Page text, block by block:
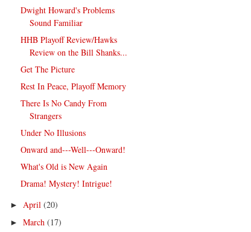
Dwight Howard's Problems
Sound Familiar
HHB Playoff Review/Hawks
Review on the Bill Shanks...
Get The Picture
Rest In Peace, Playoff Memory
There Is No Candy From
Strangers
Under No Illusions
Onward and---Well---Onward!
What's Old is New Again
Drama! Mystery! Intrigue!
► April (20)
► March (17)